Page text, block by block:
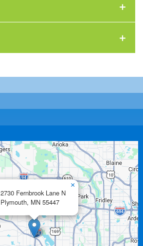
2730 Fernbrook Lane N
Plymouth, MN 55447
×